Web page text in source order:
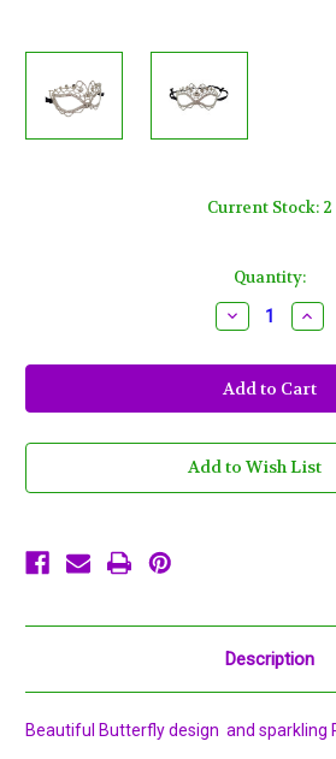
Current Stock: 2
Quantity:
Decrease
Quantity
Full
Crystal
Rhinestone
Butterfly
Venetian
Mask
Full
Mask
Add to Wish List
Description
Beautiful Butterfly design and sparkling